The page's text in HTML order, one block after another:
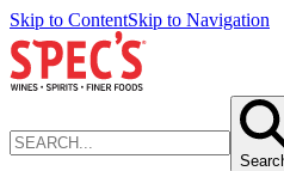
Skip to ContentSkip to Navigation